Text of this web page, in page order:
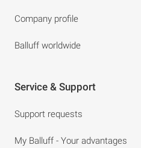
Company profile
Balluff worldwide
Service & Support
Support requests
My Balluff - Your advantages